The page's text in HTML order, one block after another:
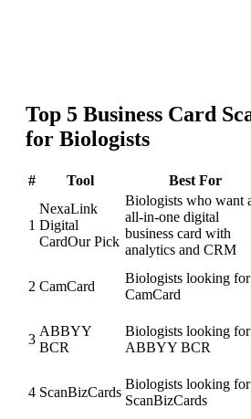
Top 5 Business Card
for Biologists
# Tool Best For
1
NexaLink
Digital
CardOur Pick
Biologists who want
all-in-one digital
business card with
analytics and CRM
2 CamCard
Biologists looking for
CamCard
3
ABBYY
BCR
Biologists looking for
ABBYY BCR
4 ScanBizCards
Biologists looking for
ScanBizCards